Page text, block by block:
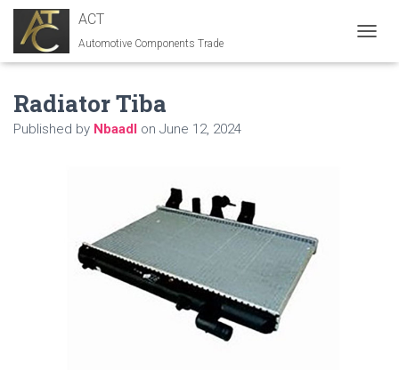
ACT
Automotive Components Trade
O
Radiator Tiba
Published by Nbaadl on June 12, 2024